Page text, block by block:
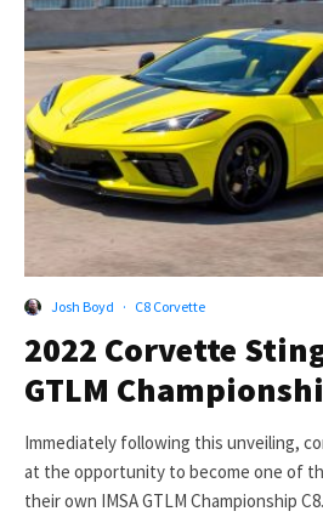
Josh Boyd · C8 Corvette
2022 Corvette
GTLM
Immediately following this unveiling,
at the opportunity to become one of
their own IMSA GTLM Championship